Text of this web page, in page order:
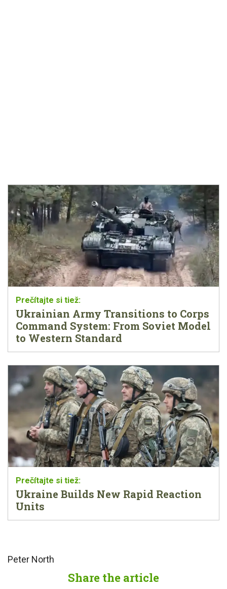
Ukrainian Army Transitions to Corps
Command System: From Soviet Model
to Western Standard
Ukraine Builds New Rapid Reaction
Units
Peter North
Share the article